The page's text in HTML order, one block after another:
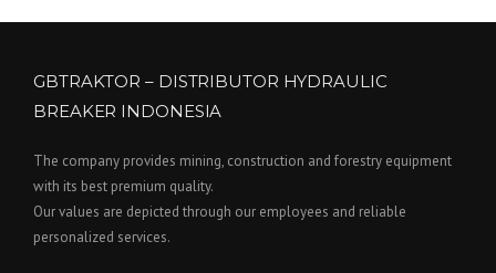
GBTRAKTOR – DISTRIBUTOR HYDRAULIC
BREAKER INDONESIA
The company provides mining, construction and forestry equipment
with its best premium quality.
Our values are depicted through our employees and reliable
personalized services.